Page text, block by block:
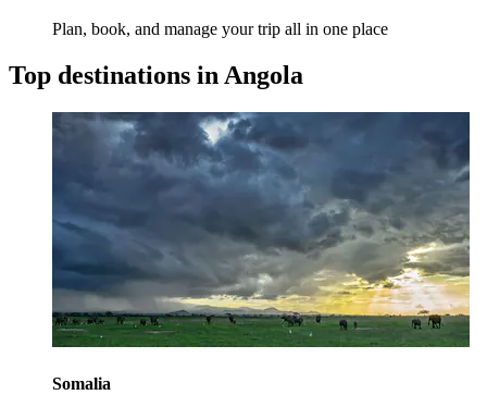
Plan, book, and manage your trip all in one place
Top destinations in Angola
Somalia